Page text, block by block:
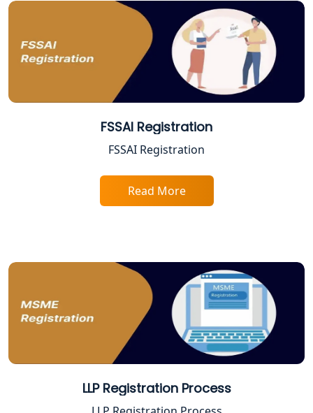
Online CA for ITR Filing in Lucknow |
Expert Tax Filing Services
Best Tax Consultants in Lucknow
Best Company Registration Services
Best Company Registration Service in
Best Company Registration Service in
Sitapur | My Startup Solution
Best Company Registration Service in
Ayodhya | My Startup Solution
Best Company Registration Service in
Faizabad | My Startup Solution
Best Online CA Consultation | ITR
FSSAI Registration
FSSAI Registration
Read More
LLP Registration Process